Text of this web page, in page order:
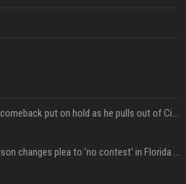
Carlos Alcaraz's comeback put on hold as he pulls out of Cincinnati Open
Sha'Carri Richardson changes plea to 'no contest' in Florida excessive speeding case